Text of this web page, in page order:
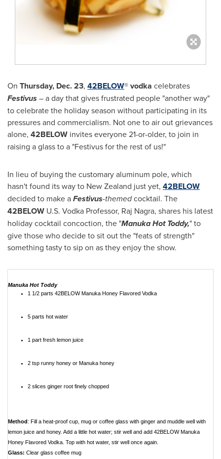
On Thursday, Dec. 23, 42BELOW®vodka celebrates
Festivus – a day that gives frustrated people "another way"
to celebrate the holiday season without participating in its
pressures and commercialism. Not one to air out grievances
alone, 42BELOW invites everyone 21-or-older, to join in
raising a glass to a "Festivus for the rest of us!"
In lieu of buying the customary aluminum pole, which
hasn't found its way to New Zealand just yet, 42BELOW
decided to make aFestivus-themedcocktail. The
42BELOW U.S. Vodka Professor, Raj Nagra, shares his latest
holiday cocktail concoction, the "Manuka Hot Toddy," to
give those who decide to sit out the "feats of strength"
something tasty to sip on as they enjoy the show.
Manuka Hot Toddy
1 1/2 parts 42BELOW Manuka Honey Flavored Vodka
5 parts hot water
1 part fresh lemon juice
2 tsp runny honey or Manuka honey
2 slices ginger root finely chopped
Method: Fill a heat-proof cup, mug or coffee glass with ginger and muddle well with
lemon juice and honey. Add a little hot water; stir well and add 42BELOW Manuka
Honey Flavored Vodka. Top with hot water, stir well once again.
Glass: Clear glass coffee mug